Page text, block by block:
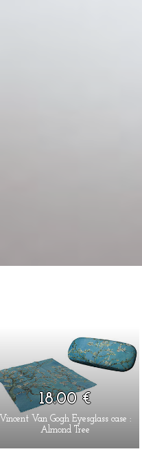
18.00 €
Vincent Van Gogh Eyesglass case :
Almond Tree